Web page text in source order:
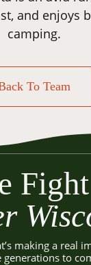
and enjoys
camping.
To Team
making a real
generations to